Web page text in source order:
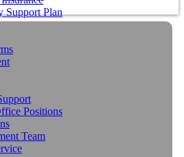
Support Plan
Positions
Team